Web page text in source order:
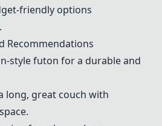
friendly options
.
Recommendations
style futon for a durable and
long, great couch with